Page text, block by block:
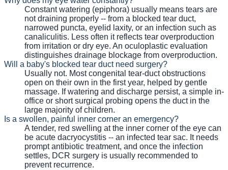
Constant watering (epiphora) usually means tears are
not draining properly -- from a blocked tear duct,
narrowed puncta, eyelid laxity, or an infection such as
canaliculitis. Less often it reflects tear overproduction
from irritation or dry eye. An oculoplastic evaluation
distinguishes drainage blockage from overproduction.
Will a baby's blocked tear duct need surgery?
Usually not. Most congenital tear-duct obstructions
open on their own in the first year, helped by gentle
massage. If watering and discharge persist, a simple in-
office or short surgical probing opens the duct in the
large majority of children.
Is a swollen, painful inner corner an emergency?
A tender, red swelling at the inner corner of the eye can
be acute dacryocystitis -- an infected tear sac. It needs
prompt antibiotic treatment, and once the infection
settles, DCR surgery is usually recommended to
prevent recurrence.